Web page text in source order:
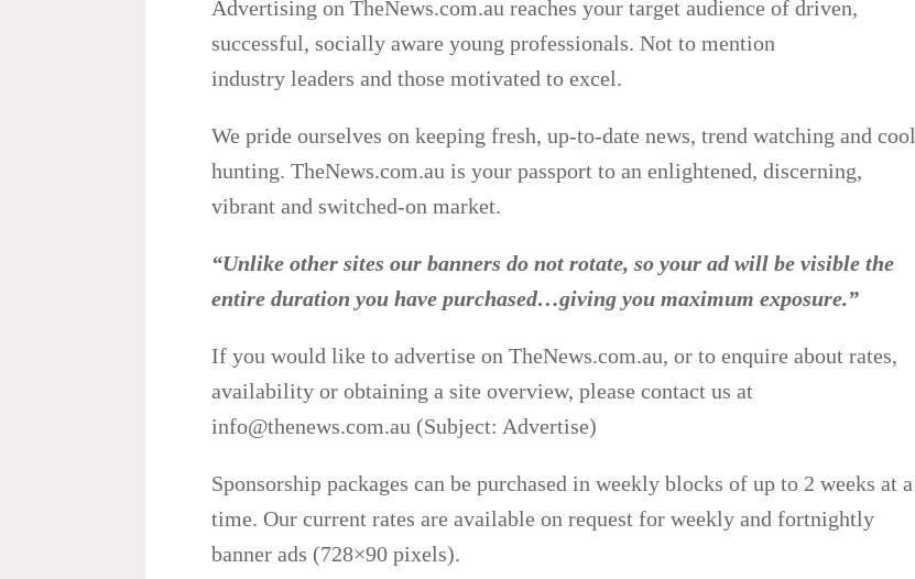
Advertising on TheNews.com.au reaches your target audience of driven,
successful, socially aware young professionals. Not to mention
industry leaders and those motivated to excel.
We pride ourselves on keeping fresh, up-to-date news, trend watching and cool
hunting. TheNews.com.au is your passport to an enlightened, discerning,
vibrant and switched-on market.
“Unlike other sites our banners do not rotate, so your ad will be visible the
entire duration you have purchased…giving you maximum exposure.”
If you would like to advertise on TheNews.com.au, or to enquire about rates,
availability or obtaining a site overview, please contact us at
info@thenews.com.au (Subject: Advertise)
Sponsorship packages can be purchased in weekly blocks of up to 2 weeks at a
time. Our current rates are available on request for weekly and fortnightly
banner ads (728×90 pixels).